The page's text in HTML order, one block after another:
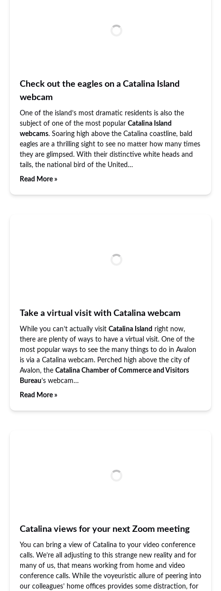
Check out the eagles on a Catalina Island
webcam
One of the island’s most dramatic residents is also the
subject of one of the most popular Catalina Island
webcams. Soaring high above the Catalina coastline, bald
eagles are a thrilling sight to see no matter how many times
they are glimpsed. With their distinctive white heads and
tails, the national bird of the United…
Read More »
Take a virtual visit with Catalina webcam
While you can’t actually visit Catalina Island right now,
there are plenty of ways to have a virtual visit. One of the
most popular ways to see the many things to do in Avalon
is via a Catalina webcam. Perched high above the city of
Avalon, the Catalina Chamber of Commerce and Visitors
Bureau’s webcam…
Read More »
Catalina views for your next Zoom meeting
You can bring a view of Catalina to your video conference
calls. We’re all adjusting to this strange new reality and for
many of us, that means working from home and video
conference calls. While the voyeuristic allure of peering into
our colleagues’ home offices provides some distraction, for